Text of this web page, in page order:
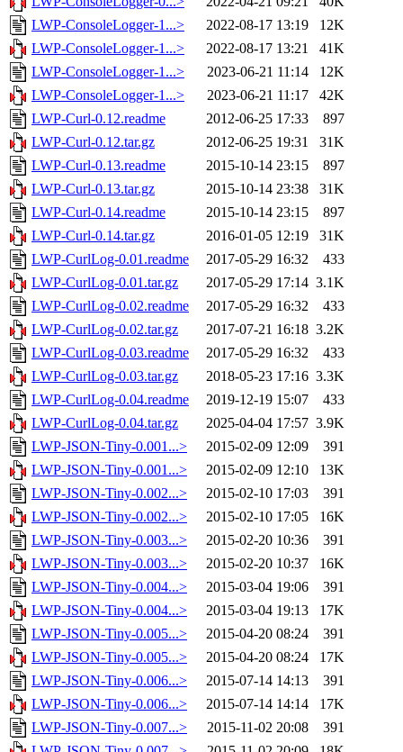
LWP-ConsoleLogger-1...>
2022-08-17 13:19
12K
LWP-ConsoleLogger-1...>
2022-08-17 13:21
41K
LWP-ConsoleLogger-1...>
2023-06-21 11:14
12K
LWP-ConsoleLogger-1...>
2023-06-21 11:17
42K
LWP-Curl-0.12.readme
2012-06-25 17:33
897
LWP-Curl-0.12.tar.gz
2012-06-25 19:31
31K
LWP-Curl-0.13.readme
2015-10-14 23:15
897
LWP-Curl-0.13.tar.gz
2015-10-14 23:38
31K
LWP-Curl-0.14.readme
2015-10-14 23:15
897
LWP-Curl-0.14.tar.gz
2016-01-05 12:19
31K
LWP-CurlLog-0.01.readme
2017-05-29 16:32
433
LWP-CurlLog-0.01.tar.gz
2017-05-29 17:14 3.1K
LWP-CurlLog-0.02.readme
2017-05-29 16:32
433
LWP-CurlLog-0.02.tar.gz
2017-07-21 16:18 3.2K
LWP-CurlLog-0.03.readme
2017-05-29 16:32
433
LWP-CurlLog-0.03.tar.gz
2018-05-23 17:16 3.3K
LWP-CurlLog-0.04.readme
2019-12-19 15:07
433
LWP-CurlLog-0.04.tar.gz
2025-04-04 17:57 3.9K
LWP-JSON-Tiny-0.001...>
2015-02-09 12:09
391
LWP-JSON-Tiny-0.001...>
2015-02-09 12:10
13K
LWP-JSON-Tiny-0.002...>
2015-02-10 17:03
391
LWP-JSON-Tiny-0.002...>
2015-02-10 17:05
16K
LWP-JSON-Tiny-0.003...>
2015-02-20 10:36
391
LWP-JSON-Tiny-0.003...>
2015-02-20 10:37
16K
LWP-JSON-Tiny-0.004...>
2015-03-04 19:06
391
LWP-JSON-Tiny-0.004...>
2015-03-04 19:13
17K
LWP-JSON-Tiny-0.005...>
2015-04-20 08:24
391
LWP-JSON-Tiny-0.005...>
2015-04-20 08:24
17K
LWP-JSON-Tiny-0.006...>
2015-07-14 14:13
391
LWP-JSON-Tiny-0.006...>
2015-07-14 14:14
17K
LWP-JSON-Tiny-0.007...>
2015-11-02 20:08
391